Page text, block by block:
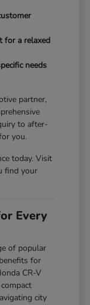
for a relaxed
needs
partner,
to after-
you.
today. Visit
find your
Every
of popular
for
CR-V
city